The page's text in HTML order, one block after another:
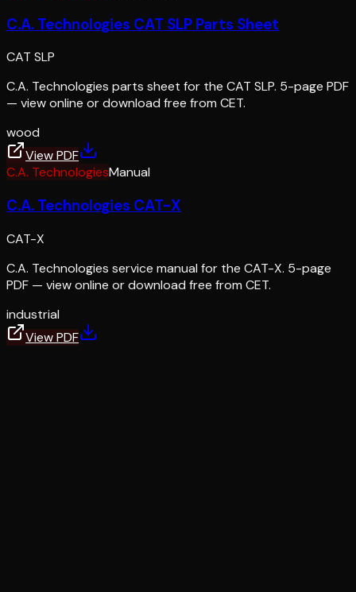
C.A. Technologies CAT SLP Parts Sheet
CAT SLP
C.A. Technologies parts sheet for the CAT SLP. 5-page PDF
— view online or download free from CET.
wood
View PDF
C.A. TechnologiesManual
C.A. Technologies CAT-X
CAT-X
C.A. Technologies service manual for the CAT-X. 5-page
PDF — view online or download free from CET.
industrial
View PDF